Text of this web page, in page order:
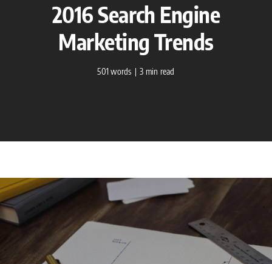
2016 Search Engine
Marketing Trends
501 words | 3 min read